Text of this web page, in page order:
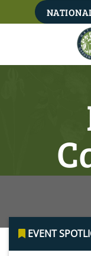
to
EVENT